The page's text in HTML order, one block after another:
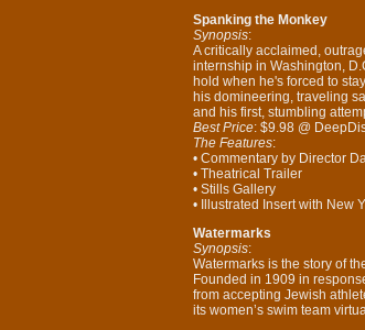
Spanking the Monkey
Synopsis:
A critically acclaimed,
internship in Washington,
hold when he's forced to
his domineering, traveling
and his first, stumbling
Best Price: $9.98 @
The Features:
• Commentary by Director
• Theatrical Trailer
• Stills Gallery
• Illustrated Insert with New
Watermarks
Synopsis:
Watermarks is the story of
Founded in 1909 in
from accepting Jewish
its women’s swim team